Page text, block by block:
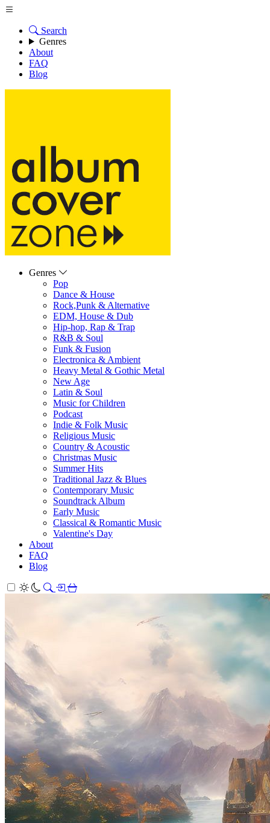
Search
Genres
About
FAQ
Blog
Genres
Pop
Dance & House
Rock,Punk & Alternative
EDM, House & Dub
Hip-hop, Rap & Trap
R&B & Soul
Funk & Fusion
Electronica & Ambient
Heavy Metal & Gothic Metal
New Age
Latin & Soul
Music for Children
Podcast
Indie & Folk Music
Religious Music
Country & Acoustic
Christmas Music
Summer Hits
Traditional Jazz & Blues
Contemporary Music
Soundtrack Album
Early Music
Classical & Romantic Music
Valentine's Day
About
FAQ
Blog